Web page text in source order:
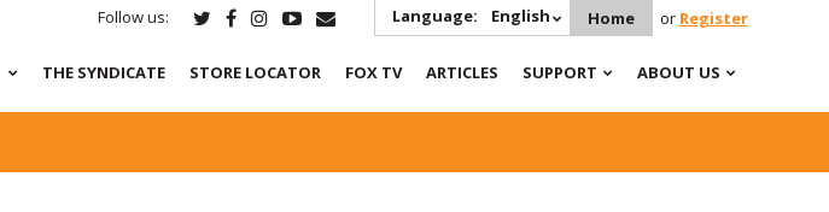
Follow us: Language: English Home or Register
THE SYNDICATE STORE LOCATOR FOX TV ARTICLES SUPPORT ABOUT US